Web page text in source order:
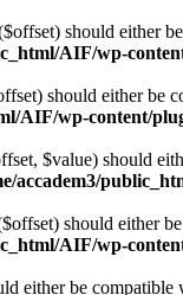
should either
AIF/wp-
should either
AIF/wp-content/
$value) should
accadem3/
should either
AIF/wp-
either be